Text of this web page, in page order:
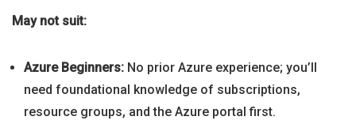
May not suit:
Azure Beginners: No prior Azure experience; you’ll
need foundational knowledge of subscriptions,
resource groups, and the Azure portal first.